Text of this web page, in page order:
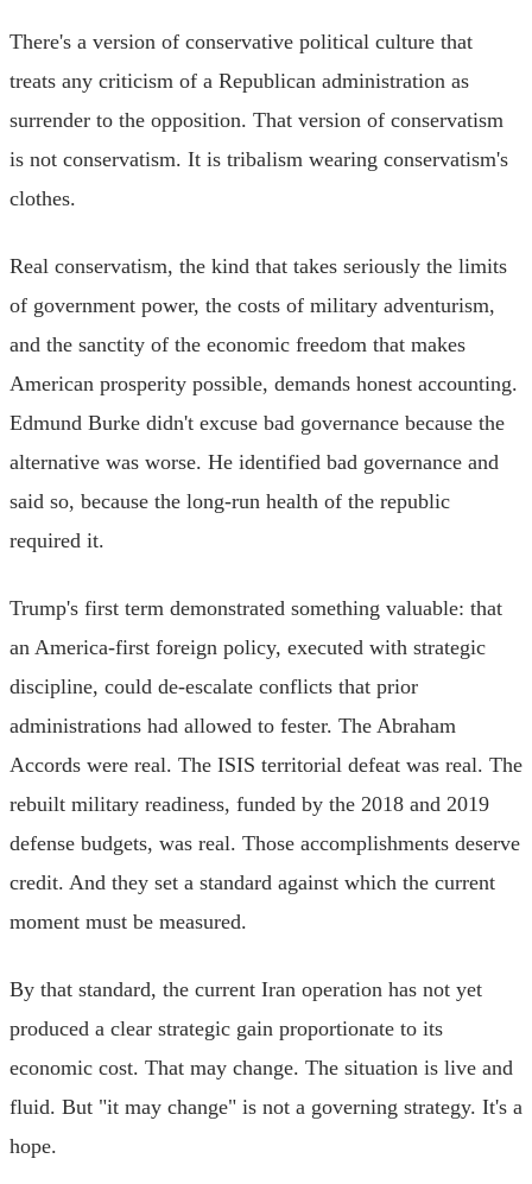
There's a version of conservative political culture that
treats any criticism of a Republican administration as
surrender to the opposition. That version of conservatism
is not conservatism. It is tribalism wearing conservatism's
clothes.
Real conservatism, the kind that takes seriously the limits
of government power, the costs of military adventurism,
and the sanctity of the economic freedom that makes
American prosperity possible, demands honest accounting.
Edmund Burke didn't excuse bad governance because the
alternative was worse. He identified bad governance and
said so, because the long-run health of the republic
required it.
Trump's first term demonstrated something valuable: that
an America-first foreign policy, executed with strategic
discipline, could de-escalate conflicts that prior
administrations had allowed to fester. The Abraham
Accords were real. The ISIS territorial defeat was real. The
rebuilt military readiness, funded by the 2018 and 2019
defense budgets, was real. Those accomplishments deserve
credit. And they set a standard against which the current
moment must be measured.
By that standard, the current Iran operation has not yet
produced a clear strategic gain proportionate to its
economic cost. That may change. The situation is live and
fluid. But "it may change" is not a governing strategy. It's a
hope.